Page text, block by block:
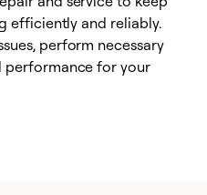
efficiently and reliably.
perform necessary
performance for your